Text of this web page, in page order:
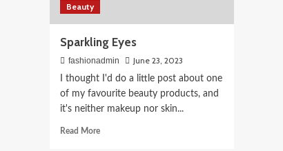
Beauty
Sparkling Eyes
fashionadmin June 23, 2023
I thought I'd do a little post about one
of my favourite beauty products, and
it's neither makeup nor skin...
Read MoreRead